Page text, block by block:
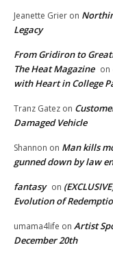
Jeanette Grier on
Legacy
From Gridiron to
The Heat Magazine on
with Heart in College
Tranz Gatez on
Damaged Vehicle
Shannon on Man kills
gunned down by law
fantasy on
Evolution of
umama4life on Artist
December 20th